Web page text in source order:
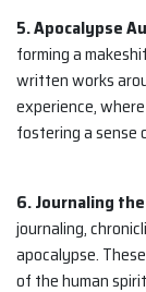
5. Apocalypse
forming a
written works
experience,
fostering a sense
6. Journaling
journaling,
apocalypse.
of the human